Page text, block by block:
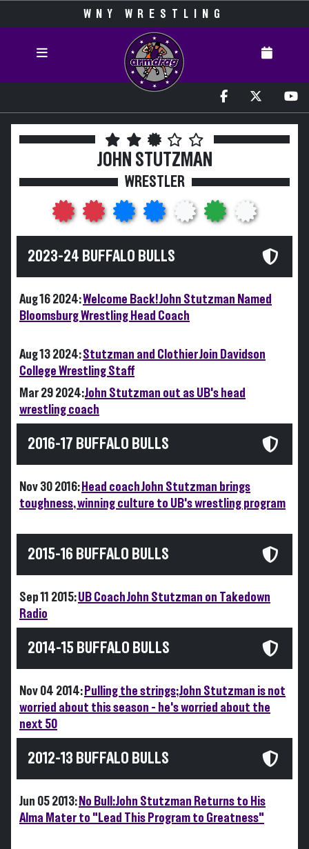
WNY WRESTLING
JOHN STUTZMAN
WRESTLER
2023-24 BUFFALO BULLS
Aug 16 2024:Welcome Back! John Stutzman Named
Bloomsburg Wrestling Head Coach
Aug 13 2024:Stutzman and Clothier Join Davidson
College Wrestling Staff
Mar 29 2024:John Stutzman out as UB's head
wrestling coach
2016-17 BUFFALO BULLS
Nov 30 2016: Head coach John Stutzman brings
toughness, winning culture to UB's wrestling program
2015-16 BUFFALO BULLS
Sep 11 2015:UB Coach John Stutzman on Takedown
Radio
2014-15 BUFFALO BULLS
Nov 04 2014: Pulling the strings; John Stutzman is not
worried about this season - he's worried about the
next 50
2012-13 BUFFALO BULLS
Jun 05 2013: No Bull: John Stutzman Returns to His
Alma Mater to "Lead This Program to Greatness"